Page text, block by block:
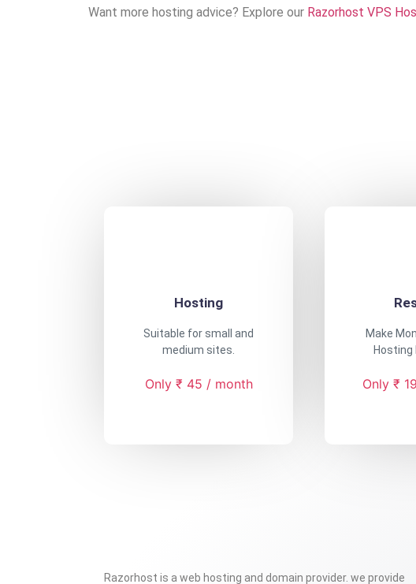
Want more hosting advice? Explore our Razorhost VPS
Hosting
Suitable for small and
medium sites.
Only ₹ 45 / month
Make
Hosting
Only ₹
Razorhost is a web hosting and domain provider. we provide